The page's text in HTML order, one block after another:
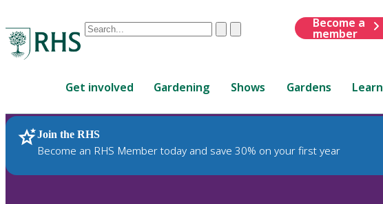
Conduct
are
up
and
down
ClearSubmit
Become a
member
Get involved Gardening Shows Gardens Learn
Join the RHS
Become an RHS Member today and save 30% on your first year
RHS Home Plants